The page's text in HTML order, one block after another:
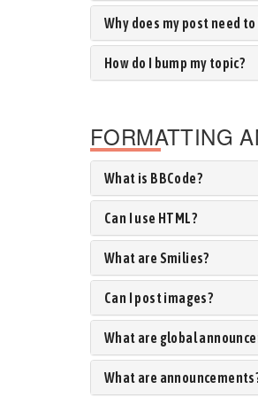
Why does my post need
How do I bump my topic?
FORMATTING
What is BBCode?
Can I use HTML?
What are Smilies?
Can I post images?
What are global
What are